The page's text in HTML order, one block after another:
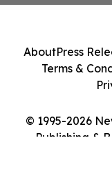
© 1995-2026
Publishing &
AboutPress
Terms &